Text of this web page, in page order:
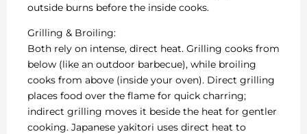
outside burns before the inside cooks.
Grilling & Broiling:
Both rely on intense, direct heat. Grilling cooks from
below (like an outdoor barbecue), while broiling
cooks from above (inside your oven). Direct grilling
places food over the flame for quick charring;
indirect grilling moves it beside the heat for gentler
cooking. Japanese yakitori uses direct heat to